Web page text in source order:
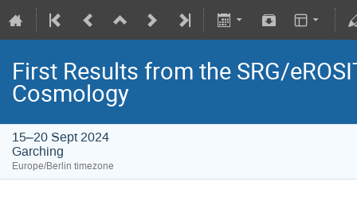
First Results from the SRG/
Cosmology
15–20 Sept 2024
Garching
Europe/Berlin timezone